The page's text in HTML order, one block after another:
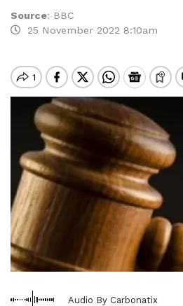
Source: BBC
25 November 2022 8:10am
Audio By Carbonatix